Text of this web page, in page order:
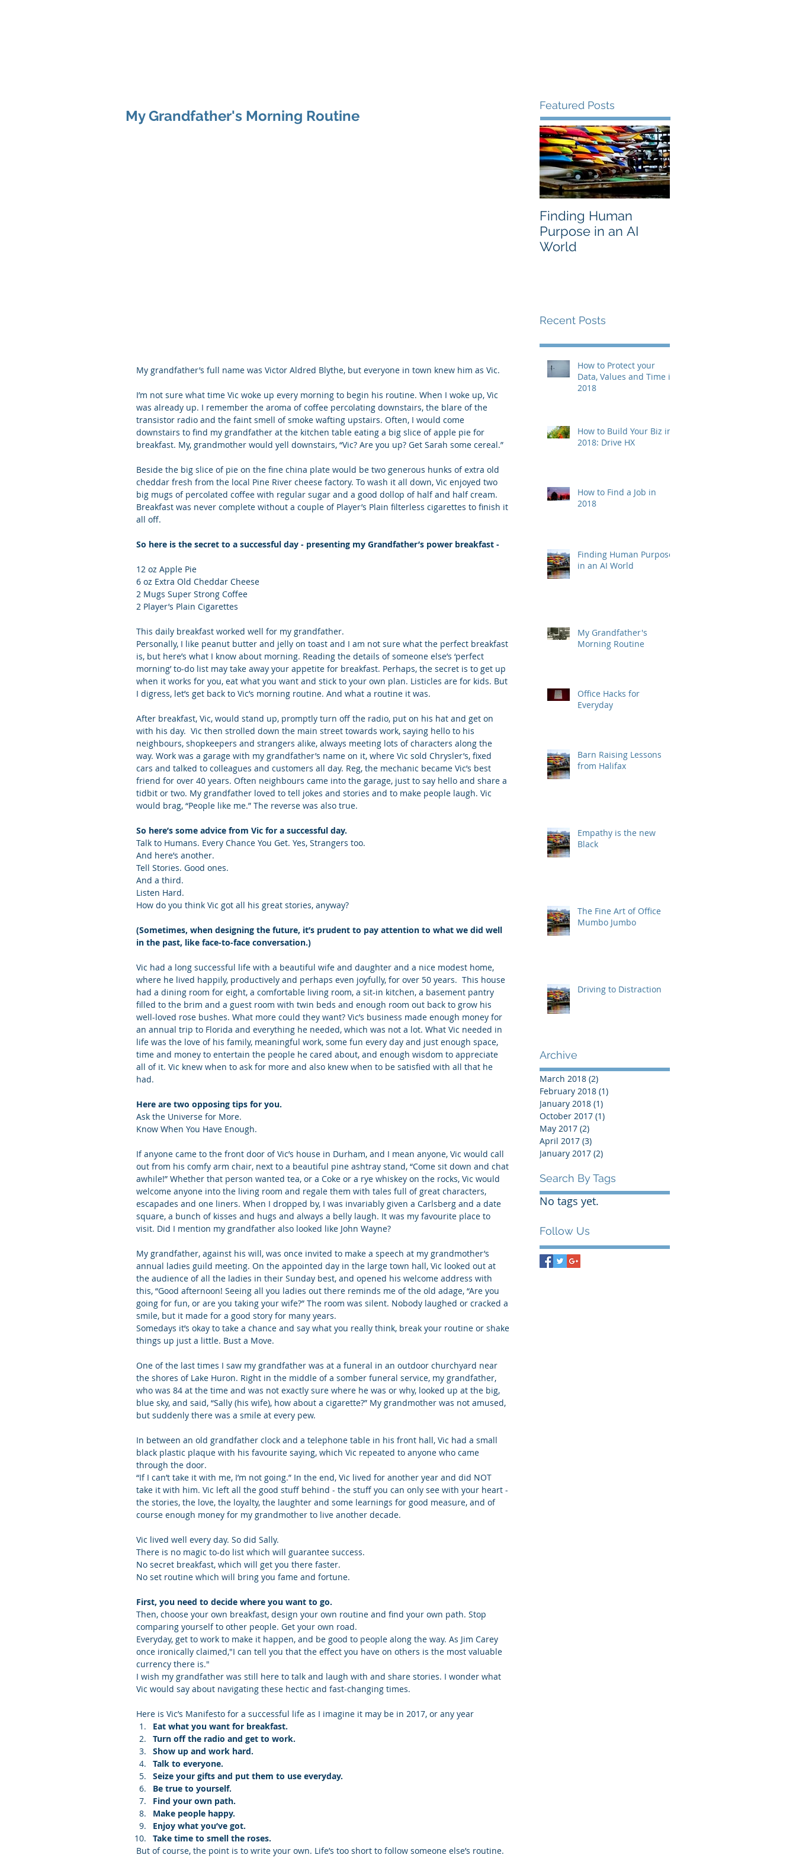
My Grandfather's Morning Routine
My grandfather’s full name was Victor Aldred Blythe, but everyone in town knew him as Vic.
I’m not sure what time Vic woke up every morning to begin his routine. When I woke up, Vic
was already up. I remember the aroma of coffee percolating downstairs, the blare of the
transistor radio and the faint smell of smoke wafting upstairs. Often, I would come
downstairs to find my grandfather at the kitchen table eating a big slice of apple pie for
breakfast. My, grandmother would yell downstairs, “Vic? Are you up? Get Sarah some cereal.”
Beside the big slice of pie on the fine china plate would be two generous hunks of extra old
cheddar fresh from the local Pine River cheese factory. To wash it all down, Vic enjoyed two
big mugs of percolated coffee with regular sugar and a good dollop of half and half cream.
Breakfast was never complete without a couple of Player’s Plain filterless cigarettes to finish it
all off.
So here is the secret to a successful day - presenting my Grandfather’s power breakfast -
12 oz Apple Pie
6 oz Extra Old Cheddar Cheese
2 Mugs Super Strong Coffee
2 Player’s Plain Cigarettes
This daily breakfast worked well for my grandfather.
Personally, I like peanut butter and jelly on toast and I am not sure what the perfect breakfast
is, but here’s what I know about morning. Reading the details of someone else’s ‘perfect
morning’ to-do list may take away your appetite for breakfast. Perhaps, the secret is to get up
when it works for you, eat what you want and stick to your own plan. Listicles are for kids. But
I digress, let’s get back to Vic’s morning routine. And what a routine it was.
After breakfast, Vic, would stand up, promptly turn off the radio, put on his hat and get on
with his day.  Vic then strolled down the main street towards work, saying hello to his
neighbours, shopkeepers and strangers alike, always meeting lots of characters along the
way. Work was a garage with my grandfather’s name on it, where Vic sold Chrysler’s, fixed
cars and talked to colleagues and customers all day. Reg, the mechanic became Vic’s best
friend for over 40 years. Often neighbours came into the garage, just to say hello and share a
tidbit or two. My grandfather loved to tell jokes and stories and to make people laugh. Vic
would brag, “People like me.” The reverse was also true.
So here’s some advice from Vic for a successful day.
Talk to Humans. Every Chance You Get. Yes, Strangers too.
And here’s another.
Tell Stories. Good ones.
And a third.
Listen Hard.
How do you think Vic got all his great stories, anyway?
(Sometimes, when designing the future, it’s prudent to pay attention to what we did well
in the past, like face-to-face conversation.)
Vic had a long successful life with a beautiful wife and daughter and a nice modest home,
where he lived happily, productively and perhaps even joyfully, for over 50 years.  This house
had a dining room for eight, a comfortable living room, a sit-in kitchen, a basement pantry
filled to the brim and a guest room with twin beds and enough room out back to grow his
well-loved rose bushes. What more could they want? Vic’s business made enough money for
an annual trip to Florida and everything he needed, which was not a lot. What Vic needed in
life was the love of his family, meaningful work, some fun every day and just enough space,
time and money to entertain the people he cared about, and enough wisdom to appreciate
all of it. Vic knew when to ask for more and also knew when to be satisfied with all that he
had.
Here are two opposing tips for you.
Ask the Universe for More.
Know When You Have Enough.
If anyone came to the front door of Vic’s house in Durham, and I mean anyone, Vic would call
out from his comfy arm chair, next to a beautiful pine ashtray stand, “Come sit down and chat
awhile!” Whether that person wanted tea, or a Coke or a rye whiskey on the rocks, Vic would
welcome anyone into the living room and regale them with tales full of great characters,
escapades and one liners. When I dropped by, I was invariably given a Carlsberg and a date
square, a bunch of kisses and hugs and always a belly laugh. It was my favourite place to
visit. Did I mention my grandfather also looked like John Wayne?
My grandfather, against his will, was once invited to make a speech at my grandmother’s
annual ladies guild meeting. On the appointed day in the large town hall, Vic looked out at
the audience of all the ladies in their Sunday best, and opened his welcome address with
this, “Good afternoon! Seeing all you ladies out there reminds me of the old adage, “Are you
going for fun, or are you taking your wife?” The room was silent. Nobody laughed or cracked a
smile, but it made for a good story for many years.
Somedays it’s okay to take a chance and say what you really think, break your routine or shake
things up just a little. Bust a Move.
One of the last times I saw my grandfather was at a funeral in an outdoor churchyard near
the shores of Lake Huron. Right in the middle of a somber funeral service, my grandfather,
who was 84 at the time and was not exactly sure where he was or why, looked up at the big,
blue sky, and said, “Sally (his wife), how about a cigarette?” My grandmother was not amused,
but suddenly there was a smile at every pew.
In between an old grandfather clock and a telephone table in his front hall, Vic had a small
black plastic plaque with his favourite saying, which Vic repeated to anyone who came
through the door.
“If I can’t take it with me, I’m not going.” In the end, Vic lived for another year and did NOT
take it with him. Vic left all the good stuff behind - the stuff you can only see with your heart -
the stories, the love, the loyalty, the laughter and some learnings for good measure, and of
course enough money for my grandmother to live another decade.
Vic lived well every day. So did Sally.
There is no magic to-do list which will guarantee success.
No secret breakfast, which will get you there faster.
No set routine which will bring you fame and fortune.
First, you need to decide where you want to go.
Then, choose your own breakfast, design your own routine and find your own path. Stop
comparing yourself to other people. Get your own road.
Everyday, get to work to make it happen, and be good to people along the way. As Jim Carey
once ironically claimed,"I can tell you that the effect you have on others is the most valuable
currency there is."
I wish my grandfather was still here to talk and laugh with and share stories. I wonder what
Vic would say about navigating these hectic and fast-changing times.
Here is Vic’s Manifesto for a successful life as I imagine it may be in 2017, or any year
Eat what you want for breakfast.
Turn off the radio and get to work.
Show up and work hard.
Talk to everyone.
Seize your gifts and put them to use everyday.
Be true to yourself.
Find your own path.
Make people happy.
Enjoy what you’ve got.
Take time to smell the roses.
But of course, the point is to write your own. Life’s too short to follow someone else’s routine.
Featured Posts
Finding Human
Purpose in an AI
World
Recent Posts
How to Protect your
Data, Values and Time in
2018
How to Build Your Biz in
2018: Drive HX
How to Find a Job in
2018
Finding Human Purpose
in an AI World
My Grandfather's
Morning Routine
Office Hacks for
Everyday
Barn Raising Lessons
from Halifax
Empathy is the new
Black
The Fine Art of Office
Mumbo Jumbo
Driving to Distraction
Archive
March 2018 (2)
February 2018 (1)
January 2018 (1)
October 2017 (1)
May 2017 (2)
April 2017 (3)
January 2017 (2)
Search By Tags
No tags yet.
Follow Us